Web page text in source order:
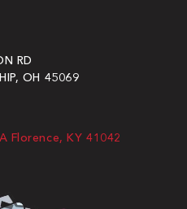
RD
OH 45069
Florence, KY 41042